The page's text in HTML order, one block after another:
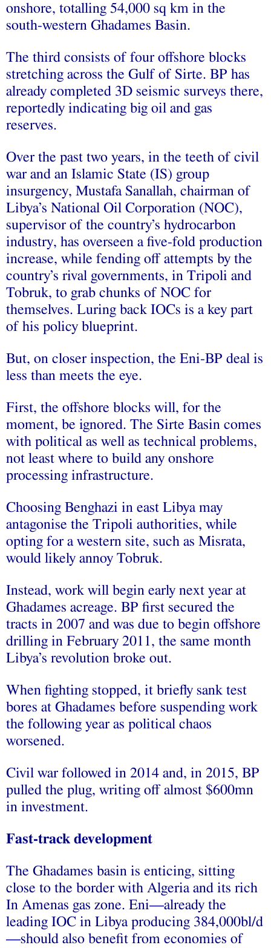
onshore, totalling 54,000 sq km in the
south-western Ghadames Basin.
The third consists of four offshore blocks
stretching across the Gulf of Sirte. BP has
already completed 3D seismic surveys there,
reportedly indicating big oil and gas
reserves.
Over the past two years, in the teeth of civil
war and an Islamic State (IS) group
insurgency, Mustafa Sanallah, chairman of
Libya’s National Oil Corporation (NOC),
supervisor of the country’s hydrocarbon
industry, has overseen a five-fold production
increase, while fending off attempts by the
country’s rival governments, in Tripoli and
Tobruk, to grab chunks of NOC for
themselves. Luring back IOCs is a key part
of his policy blueprint.
But, on closer inspection, the Eni-BP deal is
less than meets the eye.
First, the offshore blocks will, for the
moment, be ignored. The Sirte Basin comes
with political as well as technical problems,
not least where to build any onshore
processing infrastructure.
Choosing Benghazi in east Libya may
antagonise the Tripoli authorities, while
opting for a western site, such as Misrata,
would likely annoy Tobruk.
Instead, work will begin early next year at
Ghadames acreage. BP first secured the
tracts in 2007 and was due to begin offshore
drilling in February 2011, the same month
Libya’s revolution broke out.
When fighting stopped, it briefly sank test
bores at Ghadames before suspending work
the following year as political chaos
worsened.
Civil war followed in 2014 and, in 2015, BP
pulled the plug, writing off almost $600mn
in investment.
Fast-track development
The Ghadames basin is enticing, sitting
close to the border with Algeria and its rich
In Amenas gas zone. Eni—already the
leading IOC in Libya producing 384,000bl/d
—should also benefit from economies of